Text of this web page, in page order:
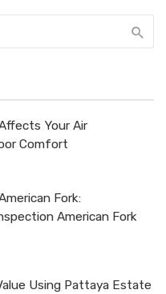
Your Air
Comfort
Fork:
American Fork
Using Pattaya Estate